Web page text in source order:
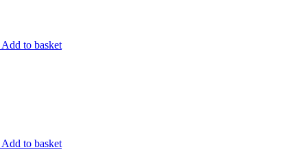
Add to basket
Add to basket